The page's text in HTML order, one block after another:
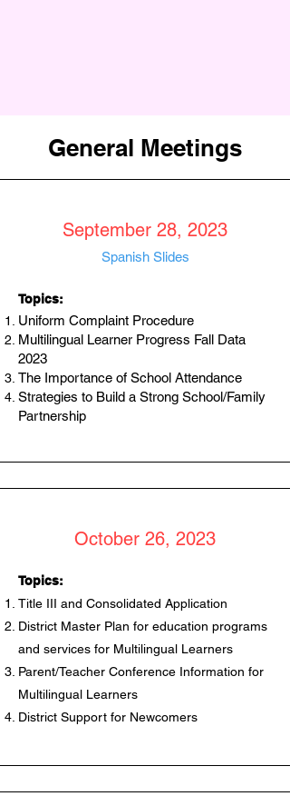
General Meetings
September 28, 2023
Spanish Slides
Topics:
Uniform Complaint Procedure
Multilingual Learner Progress Fall Data
2023
The Importance of School Attendance
Strategies to Build a Strong School/Family
Partnership
October 26, 2023
Topics:
Title III and Consolidated Application
District Master Plan for education programs
and services for Multilingual Learners
Parent/Teacher Conference Information for
Multilingual Learners
District Support for Newcomers